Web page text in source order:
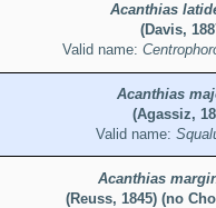
Acanthias
(Davis,
Valid name:
Acanthias
(Agassiz,
Valid name:
Acanthias
(Reuss, 1845) (no